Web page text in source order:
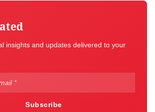
insights and updates delivered to your
Subscribe